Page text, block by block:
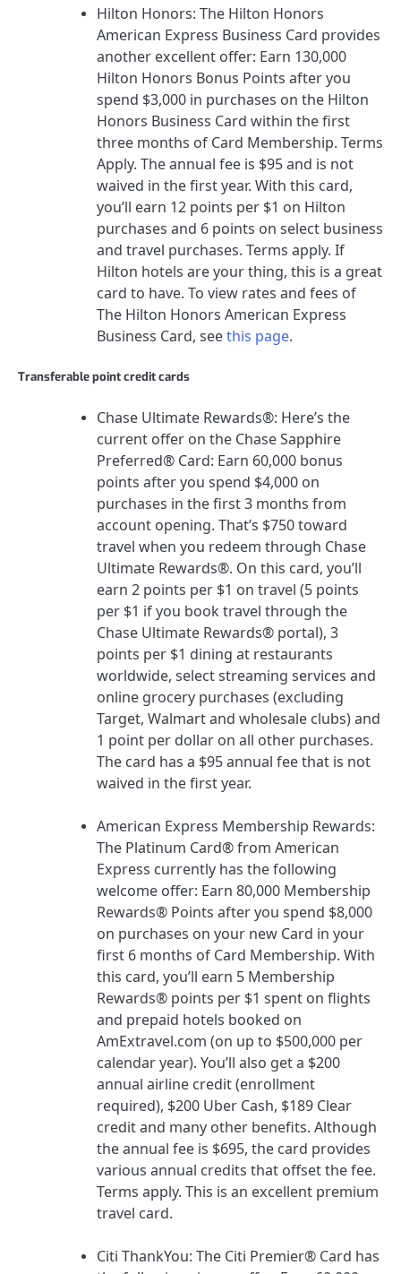
Hilton Honors: The Hilton Honors
American Express Business Card provides
another excellent offer: Earn 130,000
Hilton Honors Bonus Points after you
spend $3,000 in purchases on the Hilton
Honors Business Card within the first
three months of Card Membership. Terms
Apply. The annual fee is $95and is not
waived in the first year. With this card,
you’ll earn 12 points per $1 on Hilton
purchases and 6 points on select business
and travel purchases. Terms apply. If
Hilton hotels are your thing, this is a great
card to have. To view rates and fees of
The Hilton Honors American Express
Business Card, seethis page.
Transferable point credit cards
Chase Ultimate Rewards®: Here’s the
current offer on the Chase Sapphire
Preferred® Card: Earn 60,000 bonus
points after you spend $4,000 on
purchases in the first 3 months from
account opening. That’s $750 toward
travel when you redeem through Chase
Ultimate Rewards®. On this card, you’ll
earn 2 points per $1 on travel (5 points
per $1 if you book travel through the
Chase Ultimate Rewards® portal), 3
points per $1 dining at restaurants
worldwide, select streaming services and
online grocery purchases (excluding
Target, Walmart and wholesale clubs) and
1 point per dollar on all other purchases.
The card has a $95annual fee that is not
waived in the first year.
American Express Membership Rewards:
The Platinum Card® from American
Express currently has the following
welcome offer: Earn 80,000 Membership
Rewards® Points after you spend $8,000
on purchases on your new Card in your
first 6 months of Card Membership. With
this card, you’ll earn 5 Membership
Rewards® points per $1 spent on flights
and prepaid hotels booked on
AmExtravel.com (on up to $500,000 per
calendar year). You’ll also get a $200
annual airline credit (enrollment
required), $200 Uber Cash, $189 Clear
credit and many other benefits. Although
the annual fee is $695, the card provides
various annual credits that offset the fee.
Terms apply. This is an excellent premium
travel card.
Citi ThankYou: The Citi Premier® Card has